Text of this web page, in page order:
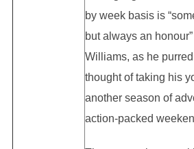
by week basis is
but always an
Williams, as he
thought of taking his
another season of
action-packed